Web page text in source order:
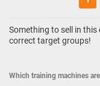
Something to sell in this
correct target groups!
Which training machines